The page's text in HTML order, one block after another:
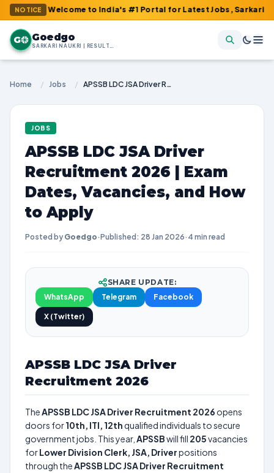
NOTICE
: Welcome to India's #1 Portal for Latest Jobs, Sarkari Result,
G Goedgo
SARKARI NAUKRI | RESULTS | ADMIT CARDS | SYLLABUS
Home / Jobs / APSSB LDC JSA Driver Recruitment 2026 | Exam Dates, Vacancies, and How to Apply
JOBS
APSSB LDC JSA Driver
Recruitment 2026 | Exam
Dates, Vacancies, and How
to Apply
Posted by Goedgo·Published: 28 Jan 2026· 4 min read
SHARE UPDATE:
WhatsApp
Telegram Facebook
X (Twitter)
APSSB LDC JSA Driver
Recruitment 2026
TheAPSSB LDC JSA Driver Recruitment 2026 opens
doors for10th, ITI, 12thqualified individuals to secure
government jobs. This year, APSSBwill fill 205vacancies
forLower Division Clerk, JSA, Driverpositions
through theAPSSB LDC JSA Driver Recruitment